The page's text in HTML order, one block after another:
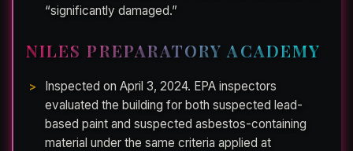
“significantly damaged.”
NILES PREPARATORY ACADEMY
Inspected on April 3, 2024. EPA inspectors
evaluated the building for both suspected lead-
based paint and suspected asbestos-containing
material under the same criteria applied at